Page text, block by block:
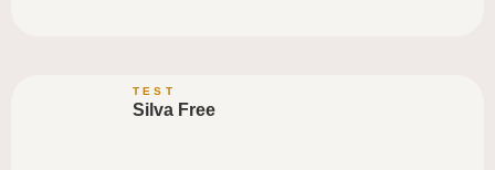
TEST
Silva Free